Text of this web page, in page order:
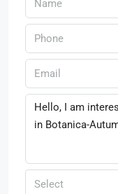
Select